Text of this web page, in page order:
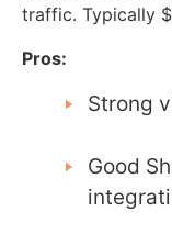
traffic. Typically
Pros:
Strong
Good